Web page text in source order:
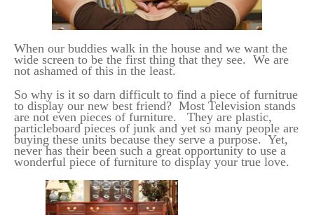
When our buddies walk in the house and we want the
wide screen to be the first thing that they see. We are
not ashamed of this in the least.
So why is it so darn difficult to find a piece of furnitrue
to display our new best friend? Most Television stands
are not even pieces of furniture. They are plastic,
particleboard pieces of junk and yet so many people are
buying these units because they serve a purpose. Yet,
never has their been such a great opportunity to use a
wonderful piece of furniture to display your true love.